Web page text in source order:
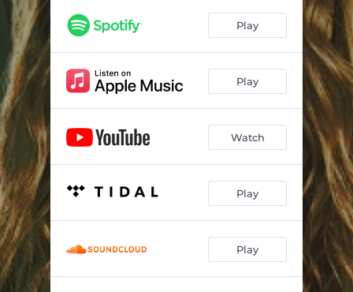
Special Kind Of Crazy 03:38
Will The Circle Be Unbroken 04:09
Hell and Back Again 02:48
Play
Play
Watch
Play
Play